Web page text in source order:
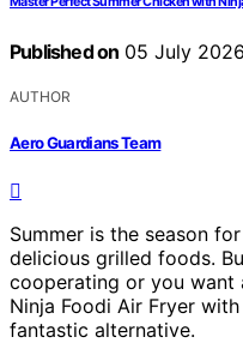
Published on 05 July 2026
AUTHOR
Aero Guardians Team
Summer is the season
delicious grilled foods.
cooperating or you want
Ninja Foodi Air Fryer
fantastic alternative.